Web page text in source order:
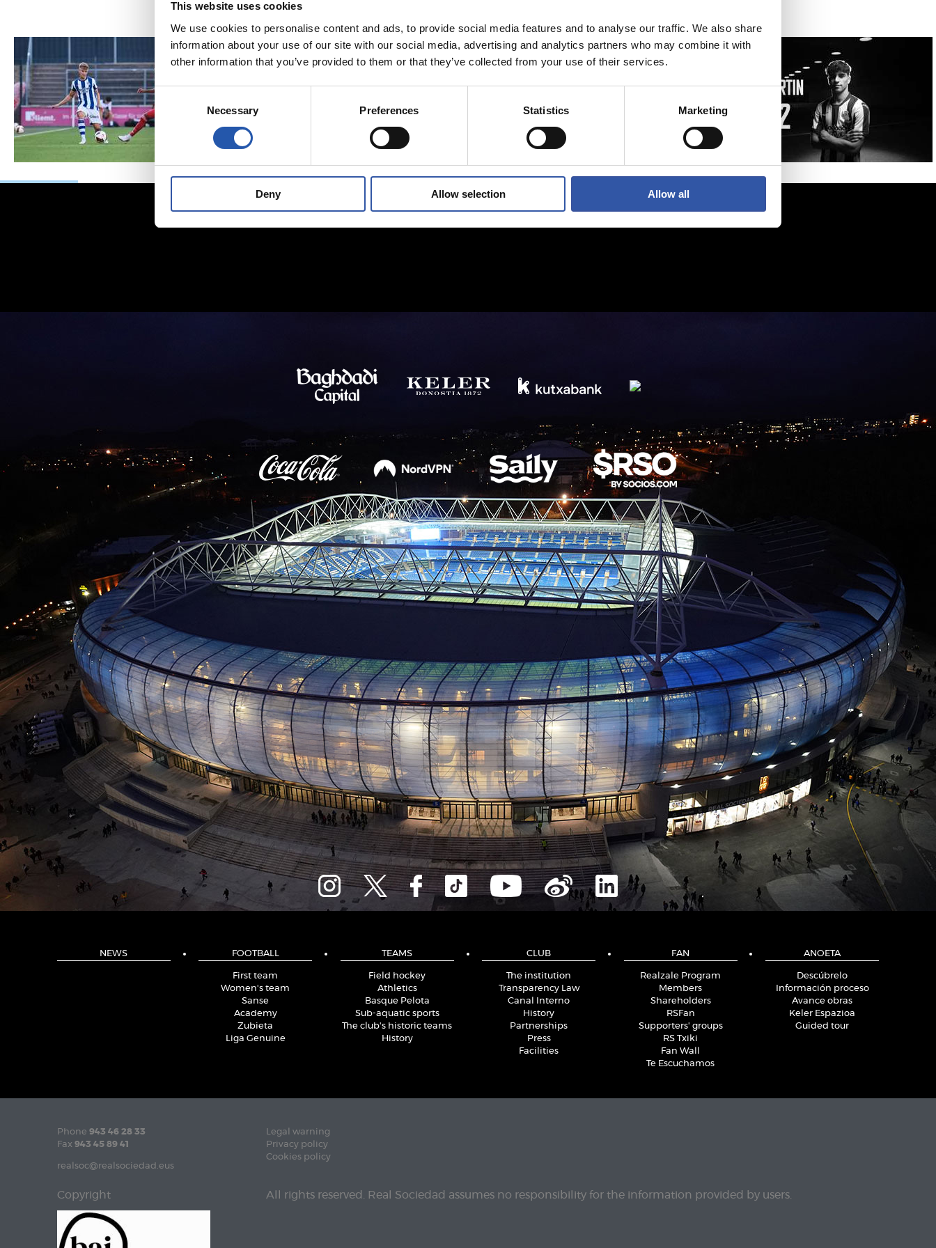
This website uses cookies
We use cookies to personalise content and ads, to provide social media features and to analyse our traffic. We also share
information about your use of our site with our social media, advertising and analytics partners who may combine it with
other information that you’ve provided to them or that they’ve collected from your use of their services.
Consent
Selection
Necessary Preferences Statistics Marketing
Deny Allow selection Allow all
NEWS FOOTBALL
First team
Women's team
Sanse
Academy
Zubieta
Liga Genuine
TEAMS
Field hockey
Athletics
Basque Pelota
Sub-aquatic sports
The club's historic teams
History
CLUB
The institution
Transparency Law
Canal Interno
History
Partnerships
Press
Facilities
FAN
Realzale Program
Members
Shareholders
RSFan
Supporters' groups
RS Txiki
Fan Wall
Te Escuchamos
ANOETA
Descúbrelo
Información proceso
Avance obras
Keler Espazioa
Guided tour
Phone 943 46 28 33
Fax 943 45 89 41
realsoc@realsociedad.eus
Legal warning
Privacy policy
Cookies policy
Copyright All rights reserved. Real Sociedad assumes no responsibility for the information provided by users.